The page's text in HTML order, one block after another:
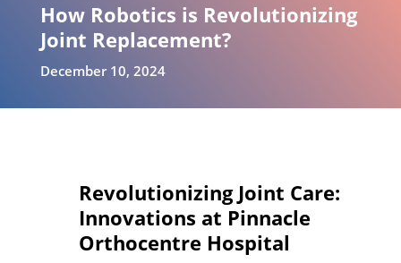
How Robotics is Revolutionizing
Joint Replacement?
December 10, 2024
Revolutionizing Joint Care:
Innovations at Pinnacle
Orthocentre Hospital